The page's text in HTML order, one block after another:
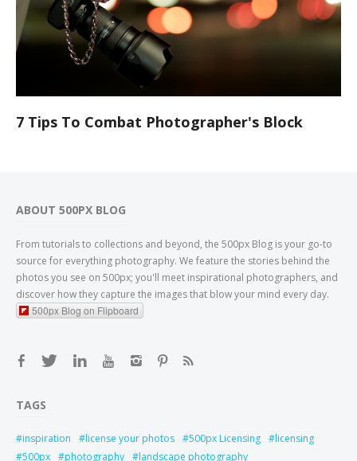
7 Tips To Combat Photographer's Block
ABOUT 500PX BLOG
From tutorials to collections and beyond, the 500px Blog is your go-to
source for everything photography. We feature the stories behind the
photos you see on 500px; you'll meet inspirational photographers, and
discover how they capture the images that blow your mind every day.
500px Blog on Flipboard
TAGS
inspiration license your photos 500px Licensing
licensing
500px
photography
landscape photography